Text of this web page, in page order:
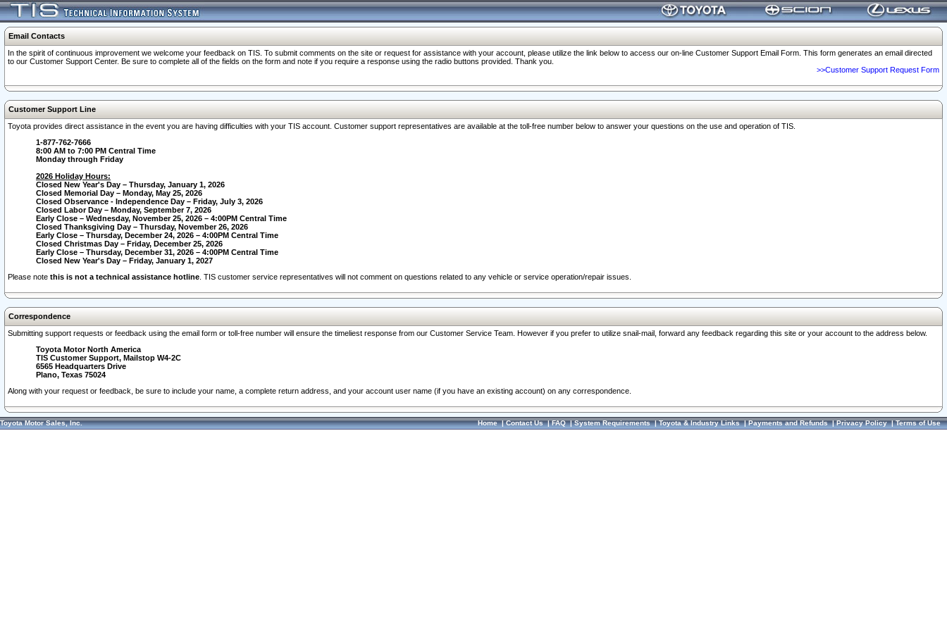
Email Contacts
In the spirit of continuous improvement we welcome your feedback on TIS. To submit comments on the site or request for assistance with your account, please utilize the link below to access our on-line Customer Support Email Form. This form generates an email directed
to our Customer Support Center. Be sure to complete all of the fields on the form and note if you require a response using the radio buttons provided. Thank you.
>>Customer Support Request Form
Customer Support Line
Toyota provides direct assistance in the event you are having difficulties with your TIS account. Customer support representatives are available at the toll-free number below to answer your questions on the use and operation of TIS.
1-877-762-7666
8:00 AM to 7:00 PM Central Time
Monday through Friday
2026 Holiday Hours:
Closed New Year's Day – Thursday, January 1, 2026
Closed Memorial Day – Monday, May 25, 2026
Closed Observance - Independence Day – Friday, July 3, 2026
Closed Labor Day – Monday, September 7, 2026
Early Close – Wednesday, November 25, 2026 – 4:00PM Central Time
Closed Thanksgiving Day – Thursday, November 26, 2026
Early Close – Thursday, December 24, 2026 – 4:00PM Central Time
Closed Christmas Day – Friday, December 25, 2026
Early Close – Thursday, December 31, 2026 – 4:00PM Central Time
Closed New Year's Day – Friday, January 1, 2027
Please note this is not a technical assistance hotline . TIS customer service representatives will not comment on questions related to any vehicle or service operation/repair issues.
Correspondence
Submitting support requests or feedback using the email form or toll-free number will ensure the timeliest response from our Customer Service Team. However if you prefer to utilize snail-mail, forward any feedback regarding this site or your account to the address below.
Toyota Motor North America
TIS Customer Support, Mailstop W4-2C
6565 Headquarters Drive
Plano, Texas 75024
Along with your request or feedback, be sure to include your name, a complete return address, and your account user name (if you have an existing account) on any correspondence.
Toyota Motor Sales, Inc. Home|Contact Us|FAQ|System Requirements|Toyota & Industry Links|Payments and Refunds|Privacy Policy|Terms of Use